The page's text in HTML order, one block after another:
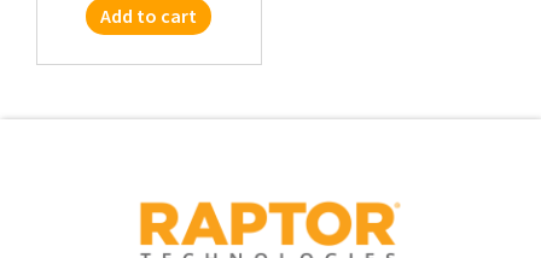
Add to cart